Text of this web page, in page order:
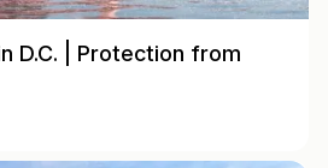
D.C. | Protection from